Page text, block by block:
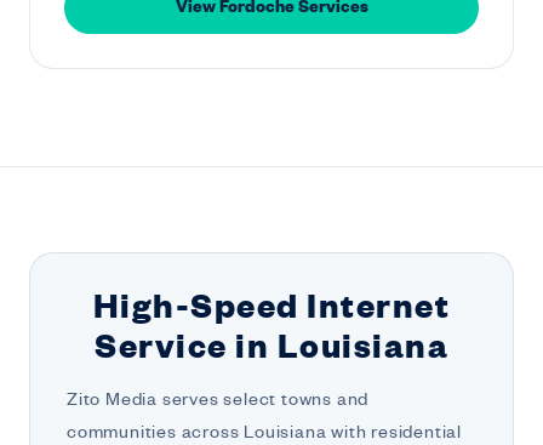
View Fordoche Services
High-Speed Internet
Service in Louisiana
Zito Media serves select towns and
communities across Louisiana with residential